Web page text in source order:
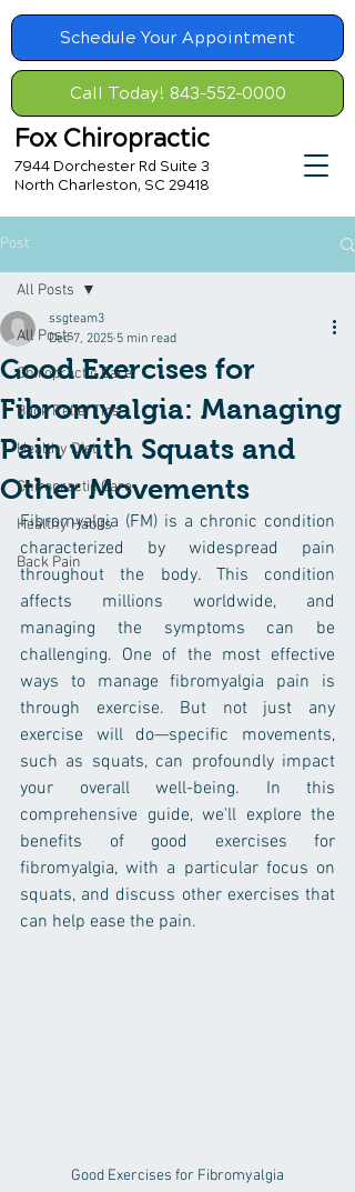
Schedule Your Appointment
Call Today! 843-552-0000
Fox Chiropractic
7944 Dorchester Rd Suite 3
North Charleston, SC 29418
Post
All Posts
Chiropractic Care
Back Relief Tips
Healthy Diet
Chiropractic Care
Healthy Habits
Back Pain
All Posts
Good Exercises for
Fibromyalgia: Managing
Pain with Squats and
Other Movements
ssgteam3
Dec 7, 2025 5 min read
Fibromyalgia (FM) is a chronic condition
characterized by widespread pain
throughout the body. This condition
affects millions worldwide, and
managing the symptoms can be
challenging. One of the most effective
ways to manage fibromyalgia pain is
through exercise. But not just any
exercise will do—specific movements,
such as squats, can profoundly impact
your overall well-being. In this
comprehensive guide, we'll explore the
benefits of good exercises for
fibromyalgia, with a particular focus on
squats, and discuss other exercises that
can help ease the pain.
Good Exercises for Fibromyalgia